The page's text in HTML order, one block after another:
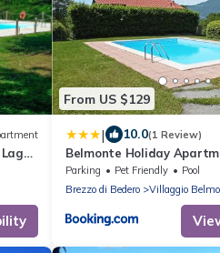
From US $129
| 10.0(1 Review)
Belmonte Holiday
Parking Pet Friendly
Pool
Brezzo di Bedero
Villaggio